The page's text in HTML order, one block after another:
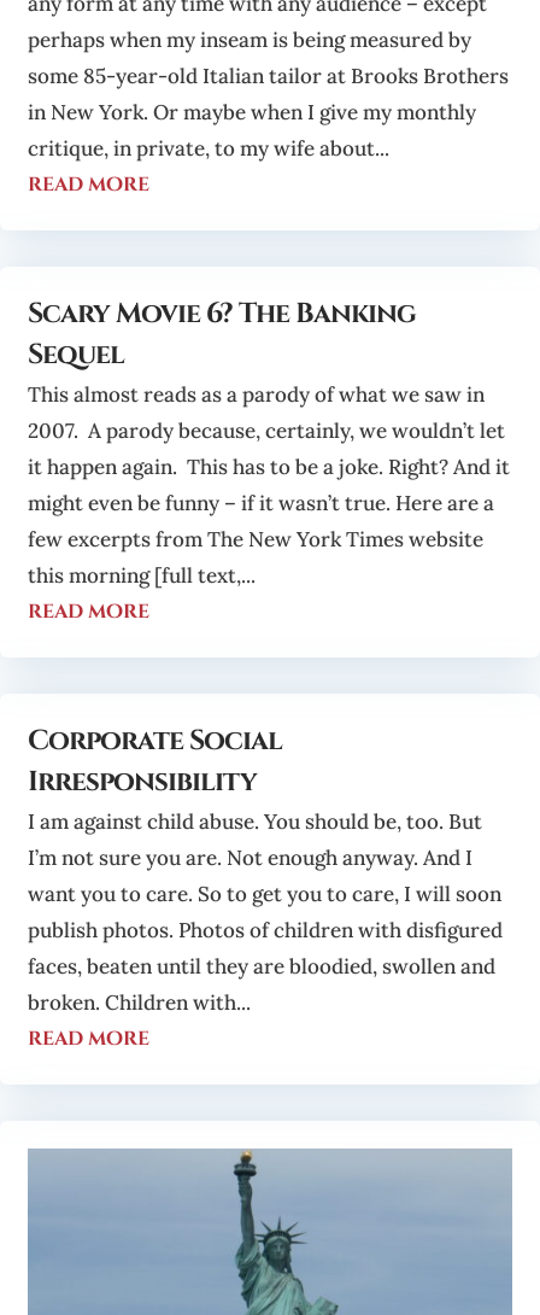
perhaps when my inseam is being measured by
some 85-year-old Italian tailor at Brooks Brothers
in New York. Or maybe when I give my monthly
critique, in private, to my wife about...
read more
Scary Movie 6? The Banking
Sequel
This almost reads as a parody of what we saw in
2007. A parody because, certainly, we wouldn’t let
it happen again. This has to be a joke. Right? And it
might even be funny – if it wasn’t true. Here are a
few excerpts from The New York Times website
this morning [full text,...
read more
Corporate Social
Irresponsibility
I am against child abuse. You should be, too. But
I’m not sure you are. Not enough anyway. And I
want you to care. So to get you to care, I will soon
publish photos. Photos of children with disfigured
faces, beaten until they are bloodied, swollen and
broken. Children with...
read more